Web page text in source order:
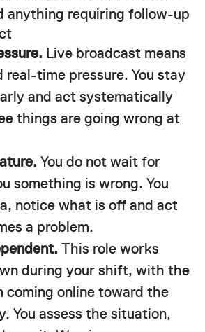
anything requiring follow-up
Live broadcast means
real-time pressure. You stay
and act systematically
things are going wrong at
You do not wait for
something is wrong. You
notice what is off and act
a problem.
This role works
during your shift, with the
coming online toward the
You assess the situation,